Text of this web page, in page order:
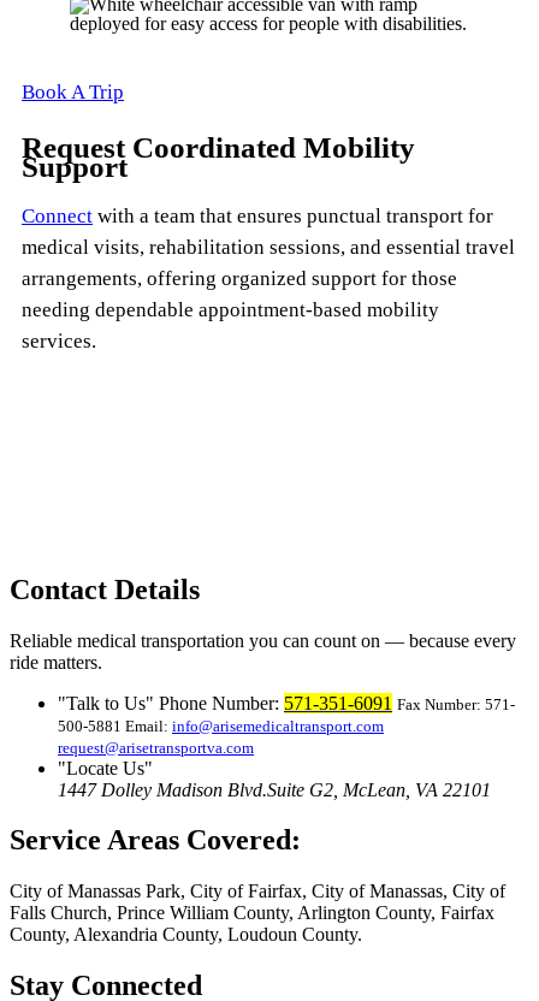
Book A Trip
Request Coordinated Mobility
Support
Connect with a team that ensures punctual transport for
medical visits, rehabilitation sessions, and essential travel
arrangements, offering organized support for those
needing dependable appointment-based mobility
services.
Contact Details
Reliable medical transportation you can count on — because every
ride matters.
Talk to Us
Phone Number: 571-351-6091 Fax Number: 571-
500-5881 Email: info@arisemedicaltransport.com
request@arisetransportva.com
Locate Us
1447 Dolley Madison Blvd.Suite G2, McLean, VA 22101
Service Areas Covered:
City of Manassas Park, City of Fairfax, City of Manassas, City of
Falls Church, Prince William County, Arlington County, Fairfax
County, Alexandria County, Loudoun County.
Stay Connected